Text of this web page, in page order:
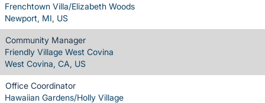
Frenchtown Villa/Elizabeth Woods
Newport, MI, US
Community Manager
Friendly Village West Covina
West Covina, CA, US
Office Coordinator
Hawaiian Gardens/Holly Village